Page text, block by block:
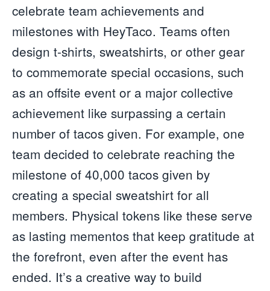
celebrate team achievements and
milestones with HeyTaco. Teams often
design t-shirts, sweatshirts, or other gear
to commemorate special occasions, such
as an offsite event or a major collective
achievement like surpassing a certain
number of tacos given. For example, one
team decided to celebrate reaching the
milestone of 40,000 tacos given by
creating a special sweatshirt for all
members. Physical tokens like these serve
as lasting mementos that keep gratitude at
the forefront, even after the event has
ended. It’s a creative way to build